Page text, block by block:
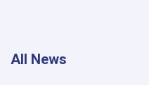
All News